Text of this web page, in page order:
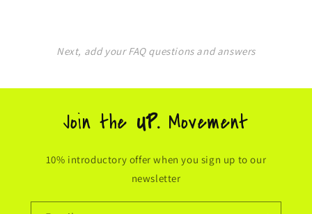
Next, add your FAQ questions and answers
Join the UP. Movement
10% introductory offer when you sign up to our
newsletter